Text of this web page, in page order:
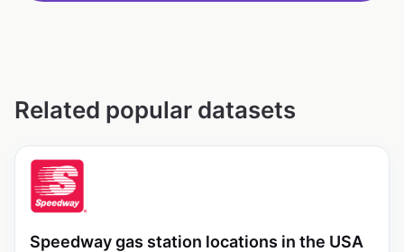
Related popular datasets
Speedway gas station locations in the USA